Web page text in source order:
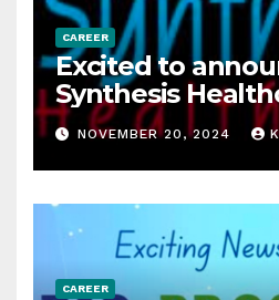
CAREER
Excited to
Synthesis
Services LLP is
freshers!
NOVEMBER 20, 2024
CAREER